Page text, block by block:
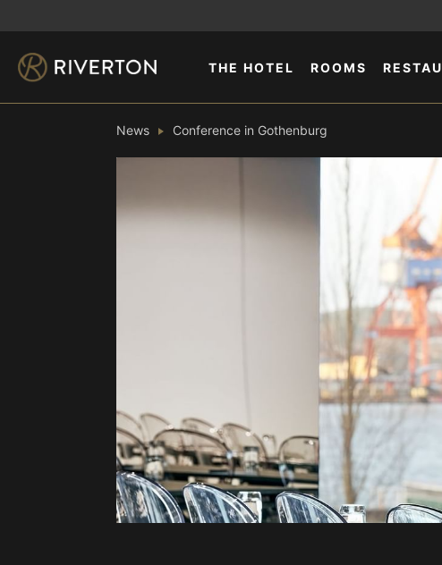
THE HOTEL ROOMS
News Conference in Gothenburg